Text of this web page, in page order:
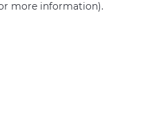
more information).